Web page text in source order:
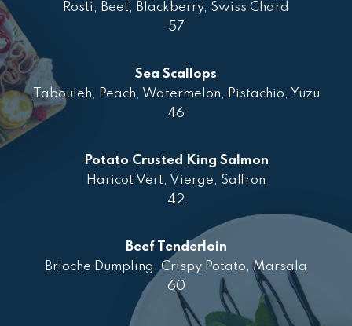
Rosti, Beet, Blackberry, Swiss Chard
57
Sea Scallops
Tabouleh, Peach, Watermelon, Pistachio, Yuzu
46
Potato Crusted King Salmon
Haricot Vert, Vierge, Saffron
42
Beef Tenderloin
Brioche Dumpling, Crispy Potato, Marsala
60